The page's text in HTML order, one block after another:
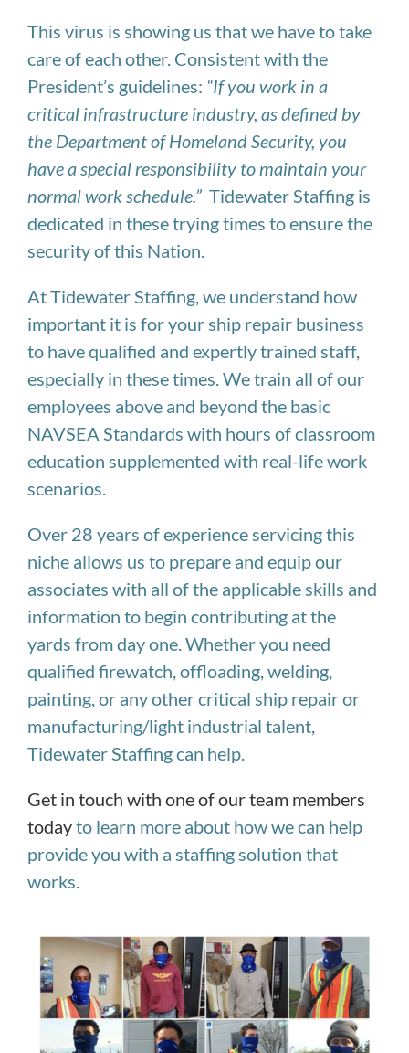
This virus is showing us that we have to take
care of each other. Consistent with the
President’s guidelines: “If you work in a
critical infrastructure industry, as defined by
the Department of Homeland Security, you
have a special responsibility to maintain your
normal work schedule.” Tidewater Staffing is
dedicated in these trying times to ensure the
security of this Nation.
At Tidewater Staffing, we understand how
important it is for your ship repair business
to have qualified and expertly trained staff,
especially in these times. We train all of our
employees above and beyond the basic
NAVSEA Standards with hours of classroom
education supplemented with real-life work
scenarios.
Over 28 years of experience servicing this
niche allows us to prepare and equip our
associates with all of the applicable skills and
information to begin contributing at the
yards from day one.Whether you need
qualified firewatch, offloading, welding,
painting, or any other critical ship repair or
manufacturing/light industrial talent,
Tidewater Staffing can help.
Get in touch with one of our team members
todayto learn more about how we can help
provide you with a staffing solution that
works.